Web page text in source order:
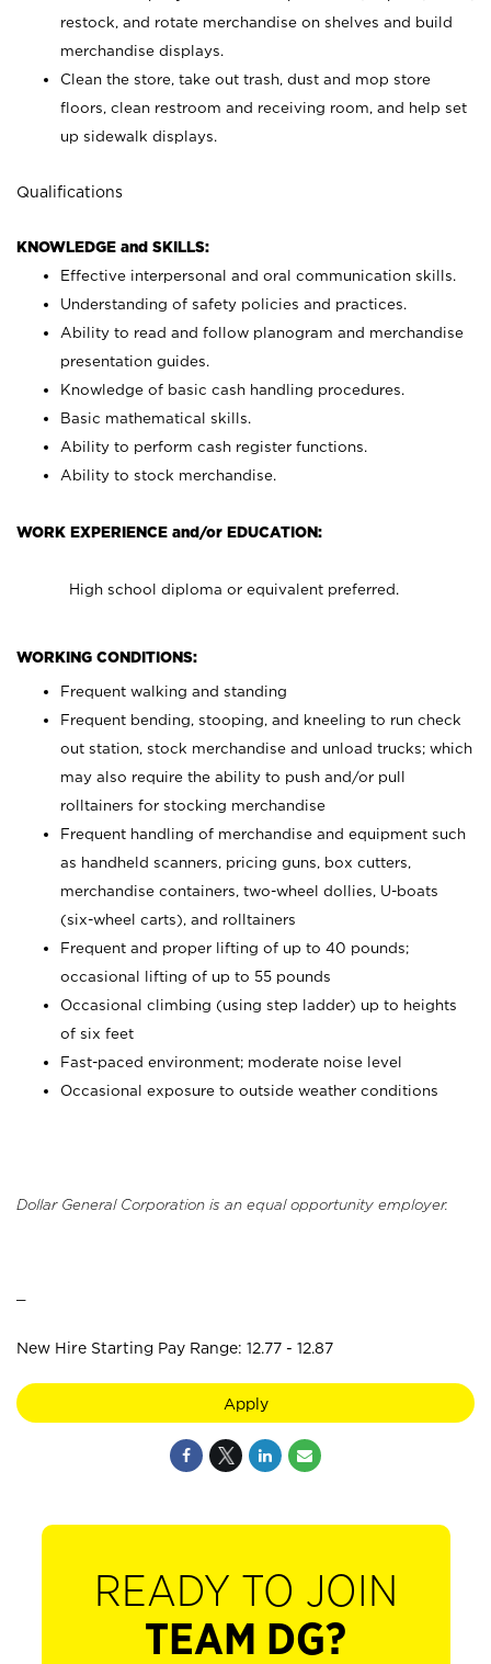
restock, and rotate merchandise on shelves and build
merchandise displays.
Clean the store, take out trash, dust and mop store
floors, clean restroom and receiving room, and help set
up sidewalk displays.
Qualifications
KNOWLEDGE and SKILLS:
Effective interpersonal and oral communication skills.
Understanding of safety policies and practices.
Ability to read and follow planogram and merchandise
presentation guides.
Knowledge of basic cash handling procedures.
Basic mathematical skills.
Ability to perform cash register functions.
Ability to stock merchandise.
WORK EXPERIENCE and/or EDUCATION:
High school diploma or equivalent preferred.
WORKING CONDITIONS:
Frequent walking and standing
Frequent bending, stooping, and kneeling to run check
out station, stock merchandise and unload trucks; which
may also require the ability to push and/or pull
rolltainers for stocking merchandise
Frequent handling of merchandise and equipment such
as handheld scanners, pricing guns, box cutters,
merchandise containers, two-wheel dollies, U-boats
(six-wheel carts), and rolltainers
Frequent and proper lifting of up to 40 pounds;
occasional lifting of up to 55 pounds
Occasional climbing (using step ladder) up to heights
of six feet
Fast-paced environment; moderate noise level
Occasional exposure to outside weather conditions
Dollar General Corporation is an equal opportunity employer.
New Hire Starting Pay Range: 12.77 - 12.87
Apply
READY TO JOIN
TEAM DG?